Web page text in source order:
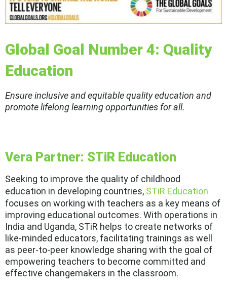
Global Goal Number 4: Quality
Education
Ensure inclusive and equitable quality education and
promote lifelong learning opportunities for all.
Vera Partner: STiR Education
Seeking to improve the quality of childhood
education in developing countries, STiR Education
focuses on working with teachers as a key means of
improving educational outcomes. With operations in
India and Uganda, STiR helps to create networks of
like-minded educators, facilitating trainings as well
as peer-to-peer knowledge sharing with the goal of
empowering teachers to become committed and
effective changemakers in the classroom.